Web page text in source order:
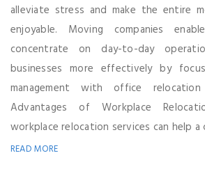
alleviate stress and make the entire
enjoyable. Moving companies
concentrate on day-to-day
businesses more effectively by
management with office relocation
Advantages of Workplace
workplace relocation services can help a
READ MORE